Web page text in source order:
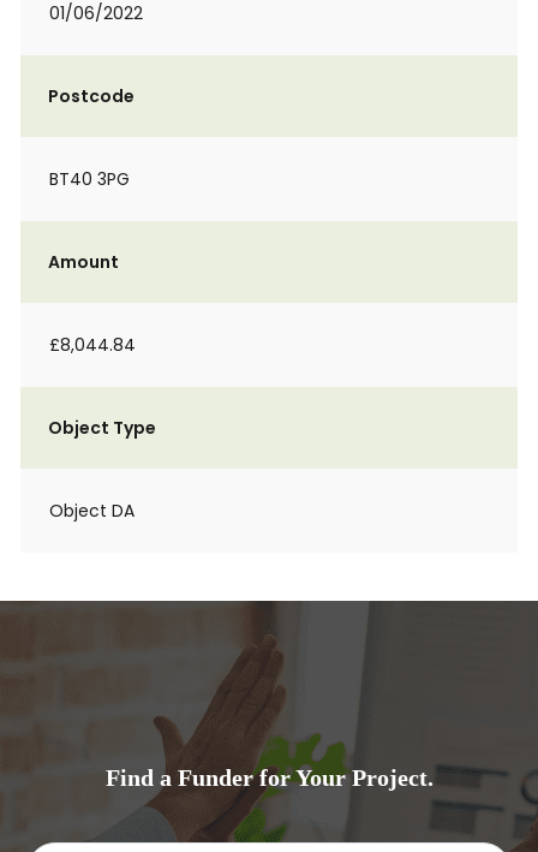
01/06/2022
Postcode
BT40 3PG
Amount
£8,044.84
Object Type
Object DA
Find a Funder for Your Project.